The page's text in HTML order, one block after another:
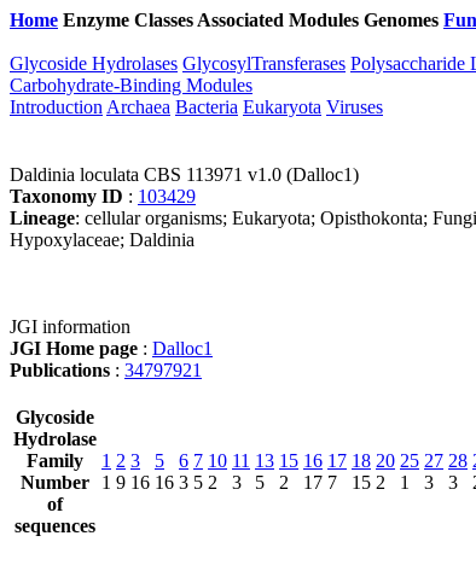
Home Enzyme Classes Associated Modules Genomes
Glycoside Hydrolases GlycosylTransferases Polysaccharide
Carbohydrate-Binding Modules
Introduction Archaea Bacteria Eukaryota Viruses
Daldinia loculata CBS 113971 v1.0 (Dalloc1)
Taxonomy ID : 103429
Lineage: cellular organisms; Eukaryota; Opisthokonta;
Hypoxylaceae; Daldinia
JGI information
JGI Home page : Dalloc1
Publications : 34797921
Glycoside
Hydrolase
Family
Number
of
sequences
1
1
2
9
3
16
5
16
6
3
7
5
10
2
11
3
13
5
15
2
16
17
17
7
18
15
20
2
25
1
27
3
28
3